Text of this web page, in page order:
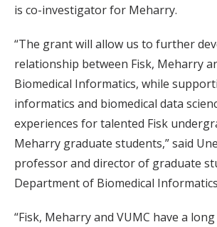
is co-investigator for Meharry.
“The grant will allow us to further
relationship between Fisk, Meharry
Biomedical Informatics, while
informatics and biomedical data
experiences for talented Fisk
Meharry graduate students,” said
professor and director of graduate
Department of Biomedical
“Fisk, Meharry and VUMC have a